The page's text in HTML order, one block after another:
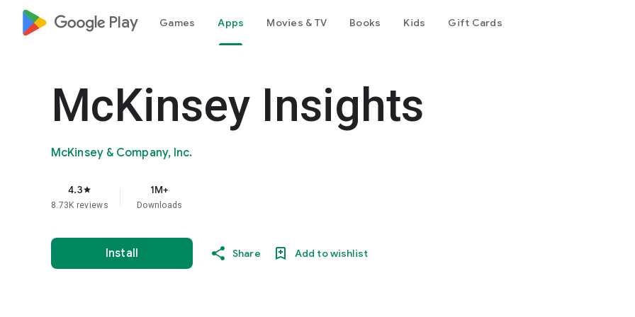
google_logo Play Games Apps Movies & TV Books Kids Gift Cards
McKinsey Insights
McKinsey & Company, Inc.
4.3star
8.73K reviews
1M+
Downloads
Install Share Add to wishlist